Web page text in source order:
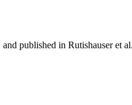
published in Rutishauser et